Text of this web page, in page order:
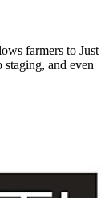
farmers to Just
and even